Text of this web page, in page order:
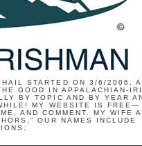
STARTED ON 3/6/2006.
GOOD IN APPALACHIAN-
BY TOPIC AND BY YEAR
MY WEBSITE IS FREE—
AND COMMENT. MY WIFE
OUR NAMES INCLUDE